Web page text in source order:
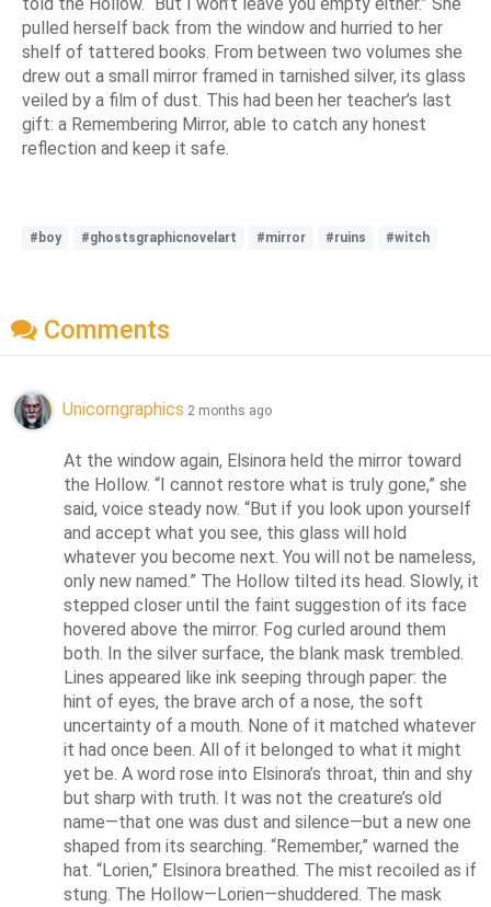
pulled herself back from the window and hurried to her
shelf of tattered books. From between two volumes she
drew out a small mirror framed in tarnished silver, its glass
veiled by a film of dust. This had been her teacher’s last
gift: a Remembering Mirror, able to catch any honest
reflection and keep it safe.
#boy #ghostsgraphicnovelart #mirror #ruins #witch
Comments
Unicorngraphics 2 months ago
At the window again, Elsinora held the mirror toward
the Hollow. “I cannot restore what is truly gone,” she
said, voice steady now. “But if you look upon yourself
and accept what you see, this glass will hold
whatever you become next. You will not be nameless,
only new named.” The Hollow tilted its head. Slowly, it
stepped closer until the faint suggestion of its face
hovered above the mirror. Fog curled around them
both. In the silver surface, the blank mask trembled.
Lines appeared like ink seeping through paper: the
hint of eyes, the brave arch of a nose, the soft
uncertainty of a mouth. None of it matched whatever
it had once been. All of it belonged to what it might
yet be. A word rose into Elsinora’s throat, thin and shy
but sharp with truth. It was not the creature’s old
name—that one was dust and silence—but a new one
shaped from its searching. “Remember,” warned the
hat. “Lorien,” Elsinora breathed. The mist recoiled as if
stung. The Hollow—Lorien—shuddered. The mask